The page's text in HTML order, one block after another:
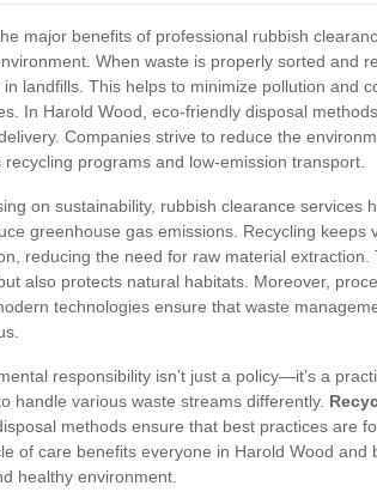
major benefits of professional rubbish
When waste is properly sorted and
in landfills. This helps to minimize pollution and
In Harold Wood, eco-friendly disposal
Companies strive to reduce the
recycling programs and low-emission transport.
on sustainability, rubbish clearance services
greenhouse gas emissions. Recycling keeps
reducing the need for raw material extraction.
also protects natural habitats. Moreover,
technologies ensure that waste
responsibility isn’t just a policy—it’s a
handle various waste streams differently.
methods ensure that best practices are
of care benefits everyone in Harold Wood and
healthy environment.